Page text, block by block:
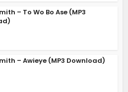
– To Wo Bo Ase (MP3
– Awieye (MP3 Download)